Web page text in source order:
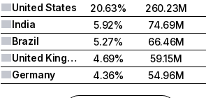
United States
20.63%
260.23M
India
5.92%
74.69M
Brazil
5.27%
66.46M
United Kingdom
4.69%
59.15M
Germany
4.36% 54.96M